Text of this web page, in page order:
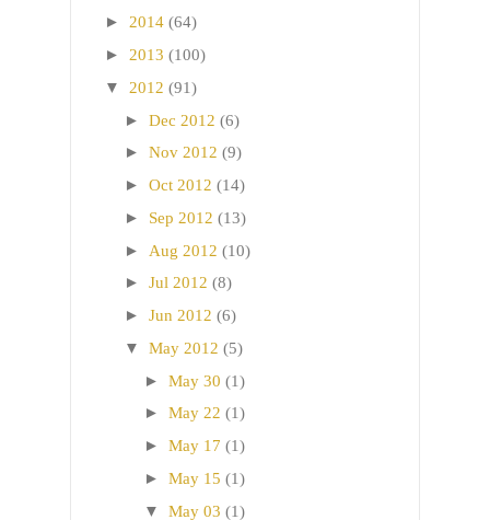
► 2014 (64)
► 2013 (100)
▼ 2012 (91)
► Dec 2012 (6)
► Nov 2012 (9)
► Oct 2012 (14)
► Sep 2012 (13)
► Aug 2012 (10)
► Jul 2012 (8)
► Jun 2012 (6)
▼ May 2012 (5)
► May 30 (1)
► May 22 (1)
► May 17 (1)
► May 15 (1)
▼ May 03 (1)